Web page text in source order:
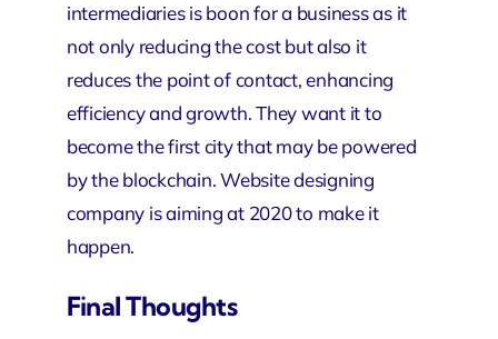
intermediaries is boon for a business as it
not only reducing the cost but also it
reduces the point of contact, enhancing
efficiency and growth. They want it to
become the first city that may be powered
by the blockchain.Website designing
company is aiming at 2020 to make it
happen.
Final Thoughts